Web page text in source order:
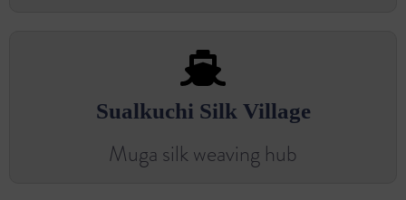
Sualkuchi Silk Village
Muga silk weaving hub